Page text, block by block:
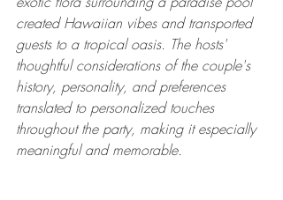
created Hawaiian vibes and transported
guests to a tropical oasis. The hosts'
thoughtful considerations of the couple's
history, personality, and preferences
translated to personalized touches
throughout the party, making it especially
meaningful and memorable.